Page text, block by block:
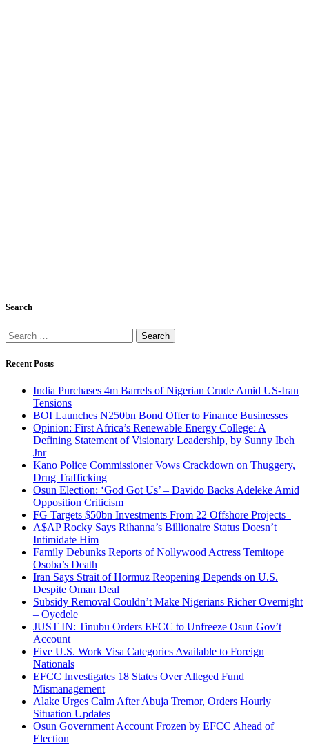
Search
Search
for:
Recent Posts
India Purchases 4m Barrels of Nigerian Crude Amid US-Iran
Tensions
BOI Launches N250bn Bond Offer to Finance Businesses
Opinion: First Africa’s Renewable Energy College: A
Defining Statement of Visionary Leadership, by Sunny Ibeh
Jnr
Kano Police Commissioner Vows Crackdown on Thuggery,
Drug Trafficking
Osun Election: ‘God Got Us’ – Davido Backs Adeleke Amid
Opposition Criticism
FG Targets $50bn Investments From 22 Offshore Projects
A$AP Rocky Says Rihanna’s Billionaire Status Doesn’t
Intimidate Him
Family Debunks Reports of Nollywood Actress Temitope
Osoba’s Death
Iran Says Strait of Hormuz Reopening Depends on U.S.
Despite Oman Deal
Subsidy Removal Couldn’t Make Nigerians Richer Overnight
– Oyedele
JUST IN: Tinubu Orders EFCC to Unfreeze Osun Gov’t
Account
Five U.S. Work Visa Categories Available to Foreign
Nationals
EFCC Investigates 18 States Over Alleged Fund
Mismanagement
Alake Urges Calm After Abuja Tremor, Orders Hourly
Situation Updates
Osun Government Account Frozen by EFCC Ahead of
Election